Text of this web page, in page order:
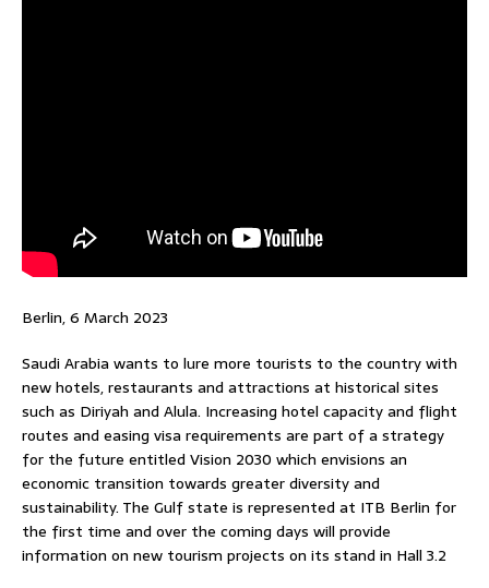
Berlin, 6 March 2023
Saudi Arabia wants to lure more tourists to the country with
new hotels, restaurants and attractions at historical sites
such as Diriyah and Alula. Increasing hotel capacity and flight
routes and easing visa requirements are part of a strategy
for the future entitled Vision 2030 which envisions an
economic transition towards greater diversity and
sustainability. The Gulf state is represented at ITB Berlin for
the first time and over the coming days will provide
information on new tourism projects on its stand in Hall 3.2